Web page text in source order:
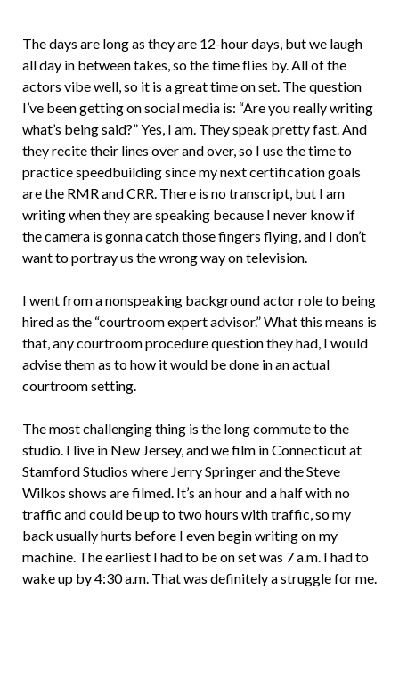
The days are long as they are 12-hour days, but we laugh
all day in between takes, so the time flies by. All of the
actors vibe well, so it is a great time on set. The question
I’ve been getting on social media is: “Are you really writing
what’s being said?” Yes, I am. They speak pretty fast. And
they recite their lines over and over, so I use the time to
practice speedbuilding since my next certification goals
are the RMR and CRR. There is no transcript, but I am
writing when they are speaking because I never know if
the camera is gonna catch those fingers flying, and I don’t
want to portray us the wrong way on television.
I went from a nonspeaking background actor role to being
hired as the “courtroom expert advisor.” What this means is
that, any courtroom procedure question they had, I would
advise them as to how it would be done in an actual
courtroom setting.
The most challenging thing is the long commute to the
studio. I live in New Jersey, and we film in Connecticut at
Stamford Studios where Jerry Springer and the Steve
Wilkos shows are filmed. It’s an hour and a half with no
traffic and could be up to two hours with traffic, so my
back usually hurts before I even begin writing on my
machine. The earliest I had to be on set was 7 a.m. I had to
wake up by 4:30 a.m. That was definitely a struggle for me.